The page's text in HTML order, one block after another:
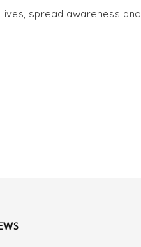
spread awareness and